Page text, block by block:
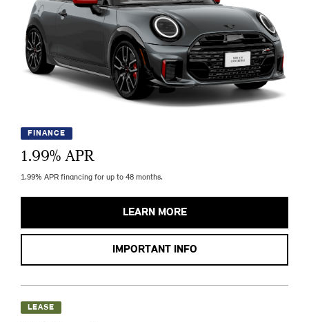
FINANCE
1.99% APR
1.99% APR financing for up to 48 months.
LEARN MORE
IMPORTANT INFO
LEASE